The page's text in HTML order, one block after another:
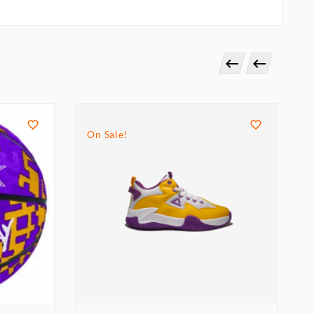
 

On Sale!
